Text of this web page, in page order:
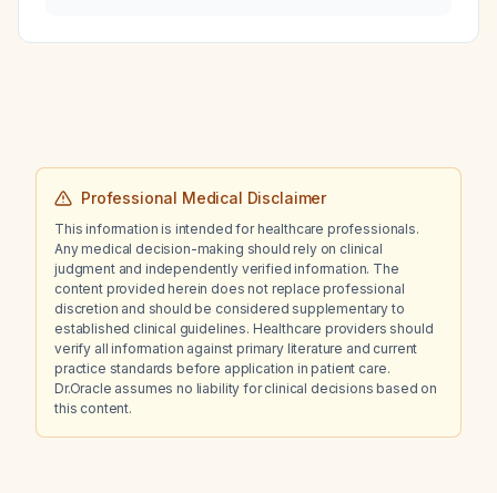
Professional Medical Disclaimer
This information is intended for healthcare professionals.
Any medical decision-making should rely on clinical
judgment and independently verified information. The
content provided herein does not replace professional
discretion and should be considered supplementary to
established clinical guidelines. Healthcare providers should
verify all information against primary literature and current
practice standards before application in patient care.
Dr.Oracle assumes no liability for clinical decisions based on
this content.